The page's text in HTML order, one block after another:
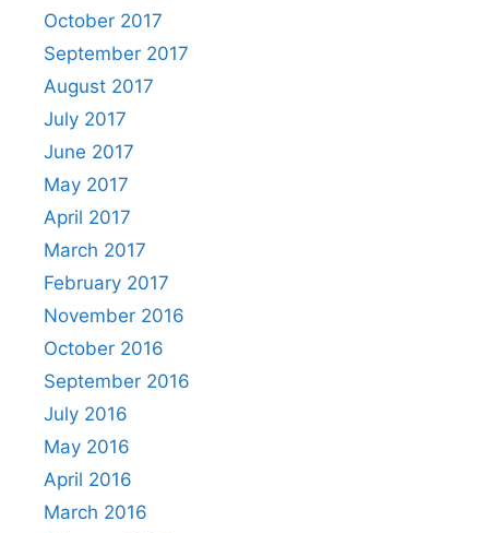
October 2017
September 2017
August 2017
July 2017
June 2017
May 2017
April 2017
March 2017
February 2017
November 2016
October 2016
September 2016
July 2016
May 2016
April 2016
March 2016